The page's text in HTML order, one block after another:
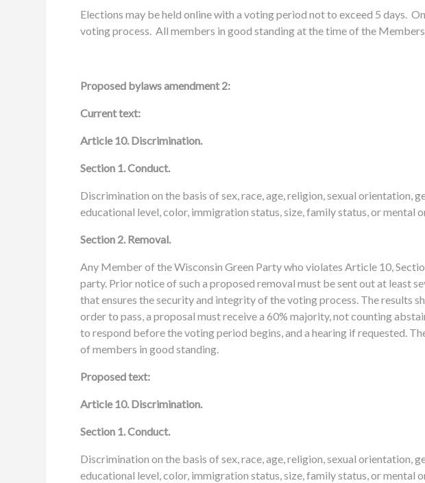
Elections may be held online with a voting period not to exceed 5 days.
voting process. All members in good standing at the time of the
Proposed bylaws amendment 2:
Current text:
Article 10. Discrimination.
Section 1. Conduct.
Discrimination on the basis of sex, race, age, religion, sexual orientation,
educational level, color, immigration status, size, family status, or
Section 2. Removal.
Any Member of the Wisconsin Green Party who violates Article 10,
party. Prior notice of such a proposed removal must be sent out at least
that ensures the security and integrity of the voting process. The results
order to pass, a proposal must receive a 60% majority, not counting
to respond before the voting period begins, and a hearing if requested.
of members in good standing.
Proposed text:
Article 10. Discrimination.
Section 1. Conduct.
Discrimination on the basis of sex, race, age, religion, sexual orientation,
educational level, color, immigration status, size, family status, or